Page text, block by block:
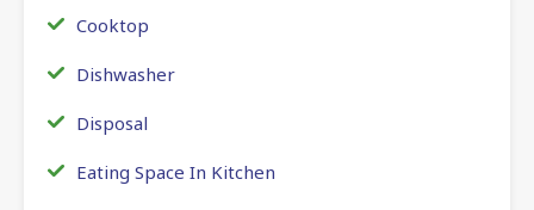
Cooktop
Dishwasher
Disposal
Eating Space In Kitchen